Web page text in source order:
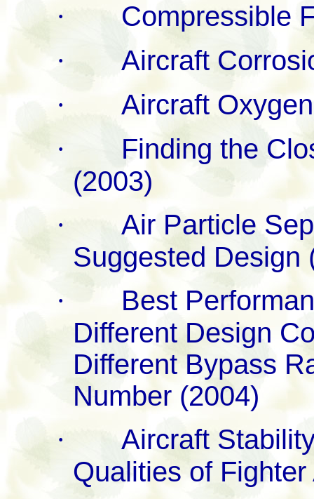
· Compressible
· Aircraft
· Aircraft
·
Finding the
(2003)
·
Air Particle
Suggested Design
·
Best
Different Design
Different Bypass
Number (2004)
·
Aircraft
Qualities of